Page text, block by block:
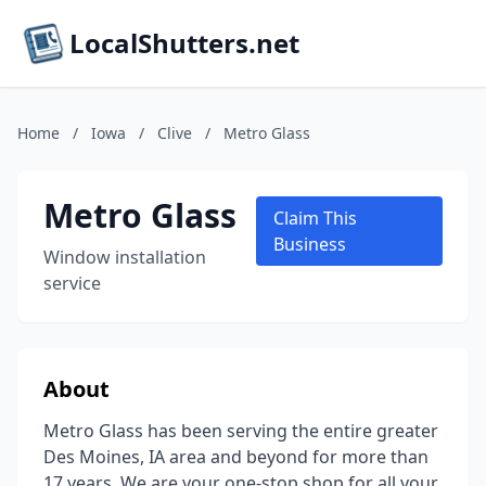
LocalShutters.net
Home / Iowa / Clive / Metro Glass
Metro Glass
Window installation
service
Claim This
Business
About
Metro Glass has been serving the entire greater
Des Moines, IA area and beyond for more than